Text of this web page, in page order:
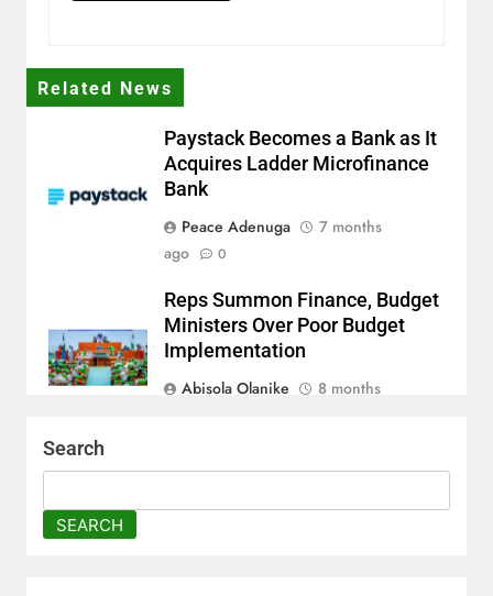
Related News
Paystack Becomes a Bank as It
Acquires Ladder Microfinance
Bank
Peace Adenuga
7 months
ago
0
Reps Summon Finance, Budget
Ministers Over Poor Budget
Implementation
Abisola Olanike
8 months
Creative Collaboration
Search
SEARCH